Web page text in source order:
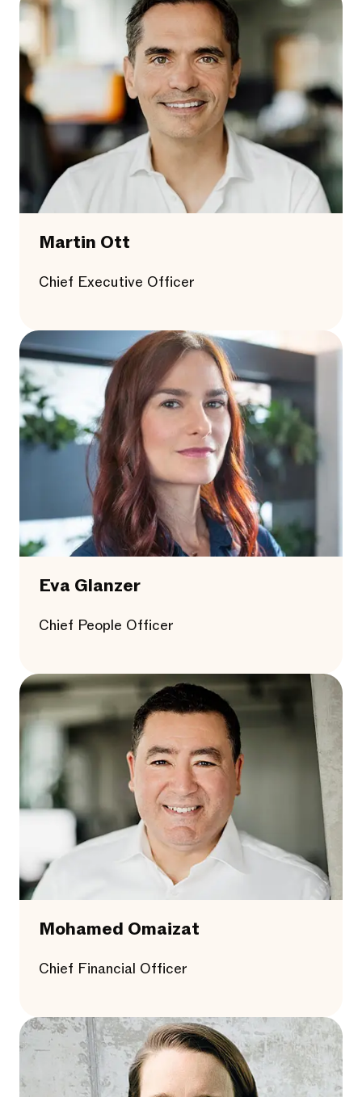
Martin Ott
Chief Executive Officer
Eva Glanzer
Chief People Officer
Mohamed Omaizat
Chief Financial Officer